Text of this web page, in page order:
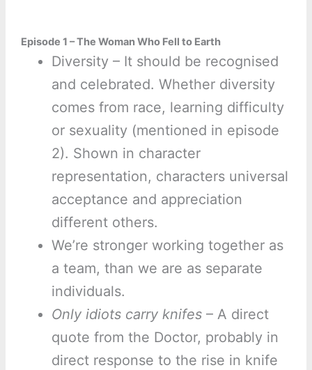
Episode 1 – The Woman Who Fell to Earth
Diversity – It should be recognised
and celebrated. Whether diversity
comes from race, learning difficulty
or sexuality (mentioned in episode
2). Shown in character
representation, characters universal
acceptance and appreciation
different others.
We’re stronger working together as
a team, than we are as separate
individuals.
Only idiots carry knifes– A direct
quote from the Doctor, probably in
direct response to the rise in knife